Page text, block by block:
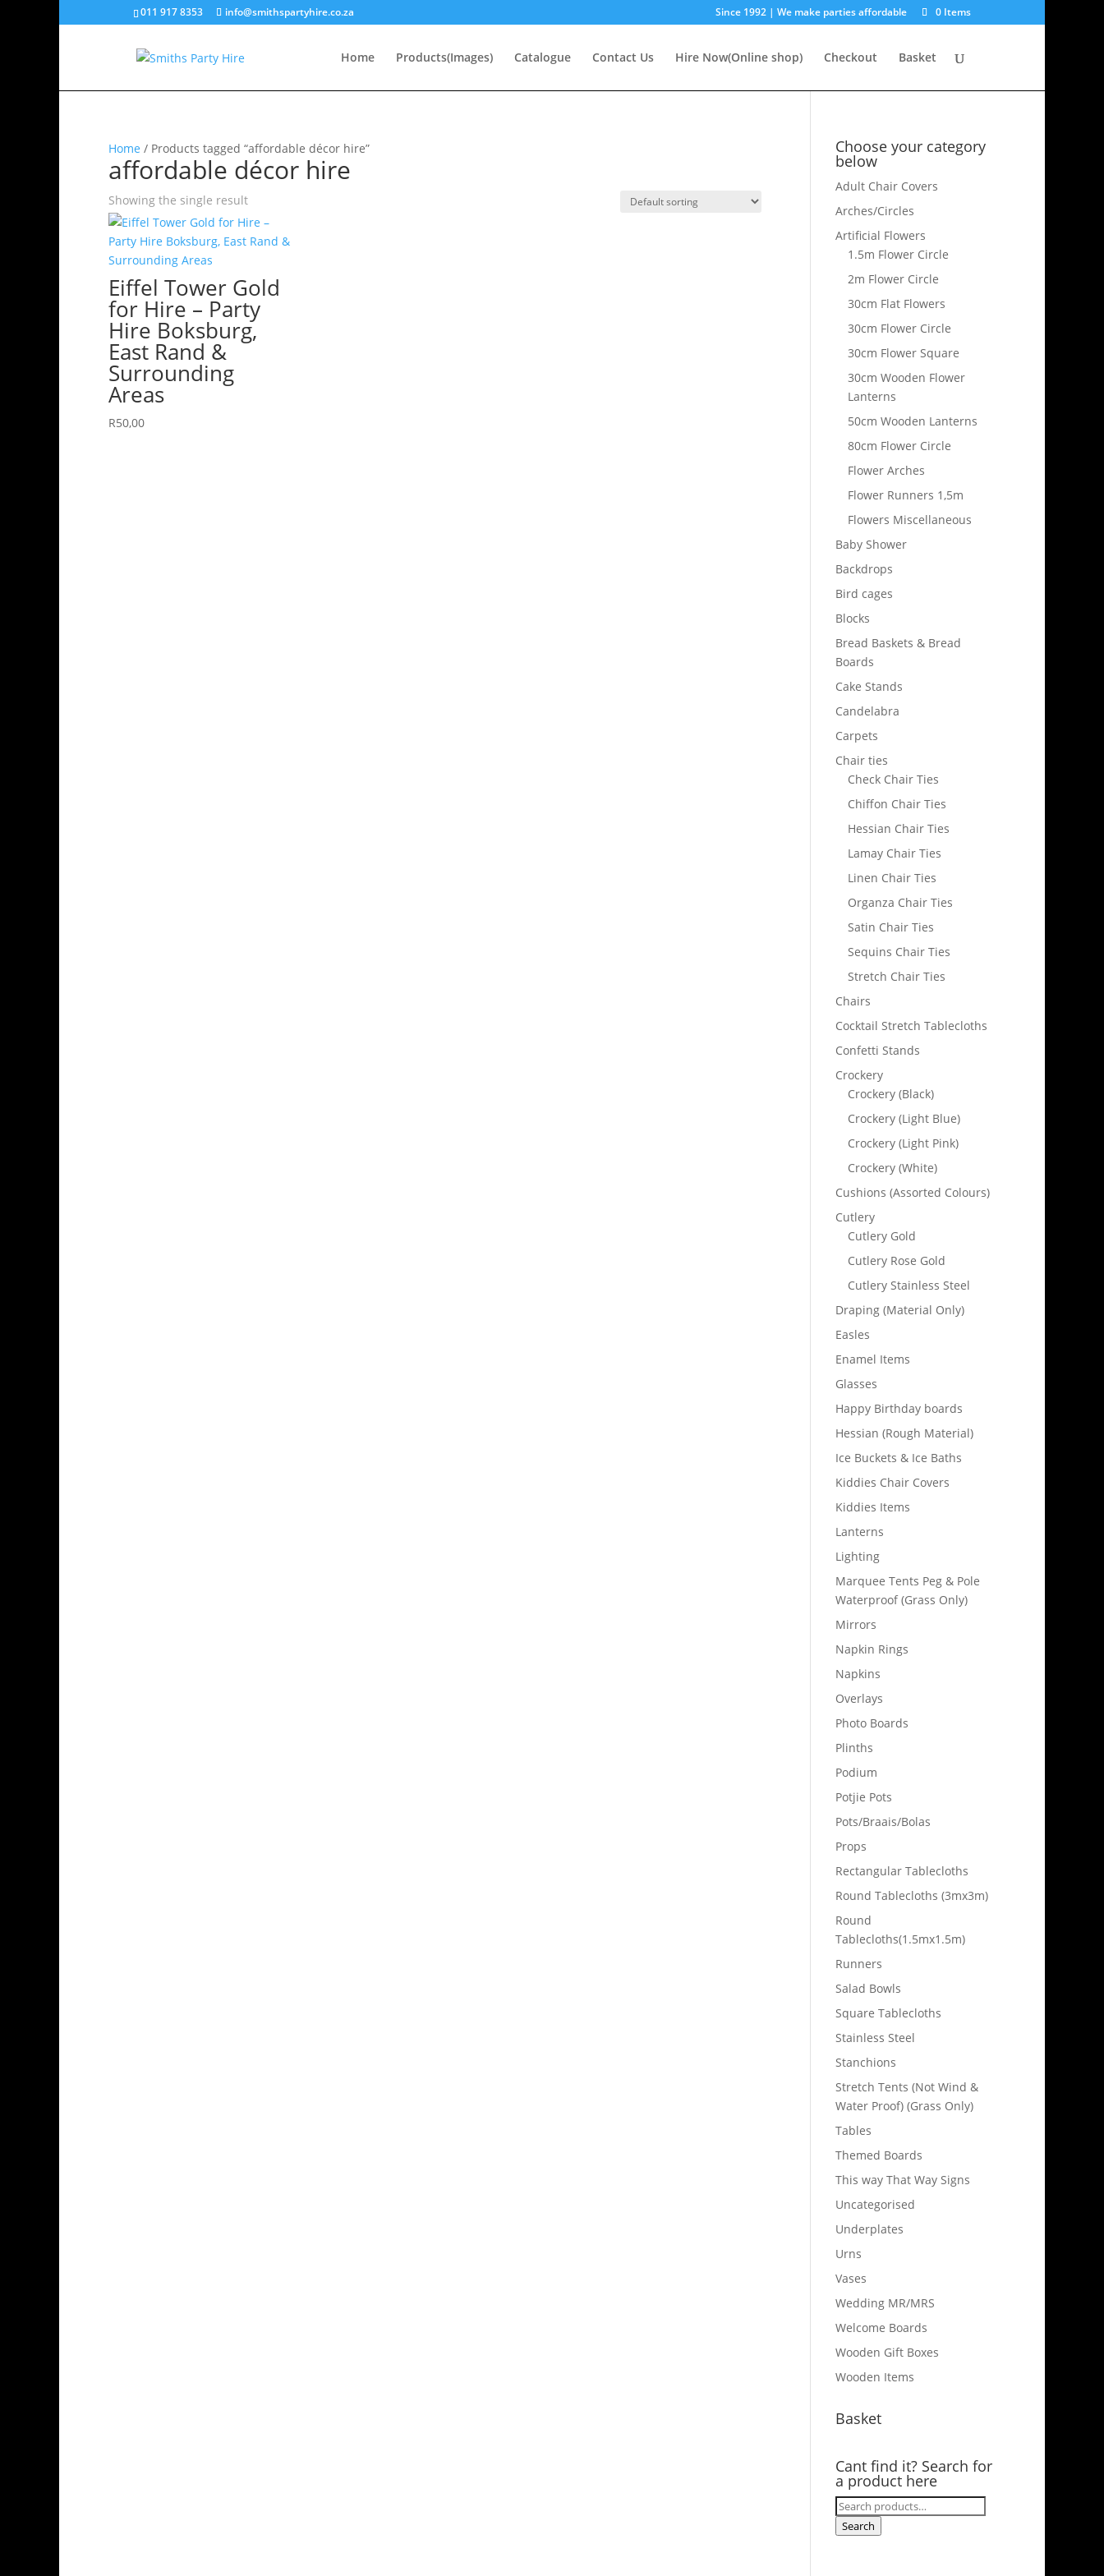
011 917 8353 info@smithspartyhire.co.za Since 1992 | We make parties affordable 0 Items
Home Products(Images) Catalogue Contact Us Hire Now(Online shop) Checkout Basket
Home / Products tagged “affordable décor hire”
affordable décor hire
Showing the single result
Eiffel Tower Gold
for Hire – Party
Hire Boksburg,
East Rand &
Surrounding
Areas
R50,00
Choose your category
below
Adult Chair Covers
Arches/Circles
Artificial Flowers
1.5m Flower Circle
2m Flower Circle
30cm Flat Flowers
30cm Flower Circle
30cm Flower Square
30cm Wooden Flower
Lanterns
50cm Wooden Lanterns
80cm Flower Circle
Flower Arches
Flower Runners 1,5m
Flowers Miscellaneous
Baby Shower
Backdrops
Bird cages
Blocks
Bread Baskets & Bread
Boards
Cake Stands
Candelabra
Carpets
Chair ties
Check Chair Ties
Chiffon Chair Ties
Hessian Chair Ties
Lamay Chair Ties
Linen Chair Ties
Organza Chair Ties
Satin Chair Ties
Sequins Chair Ties
Stretch Chair Ties
Chairs
Cocktail Stretch Tablecloths
Confetti Stands
Crockery
Crockery (Black)
Crockery (Light Blue)
Crockery (Light Pink)
Crockery (White)
Cushions (Assorted Colours)
Cutlery
Cutlery Gold
Cutlery Rose Gold
Cutlery Stainless Steel
Draping (Material Only)
Easles
Enamel Items
Glasses
Happy Birthday boards
Hessian (Rough Material)
Ice Buckets & Ice Baths
Kiddies Chair Covers
Kiddies Items
Lanterns
Lighting
Marquee Tents Peg & Pole
Waterproof (Grass Only)
Mirrors
Napkin Rings
Napkins
Overlays
Photo Boards
Plinths
Podium
Potjie Pots
Pots/Braais/Bolas
Props
Rectangular Tablecloths
Round Tablecloths (3mx3m)
Round
Tablecloths(1.5mx1.5m)
Runners
Salad Bowls
Square Tablecloths
Stainless Steel
Stanchions
Stretch Tents (Not Wind &
Water Proof) (Grass Only)
Tables
Themed Boards
This way That Way Signs
Uncategorised
Underplates
Urns
Vases
Wedding MR/MRS
Welcome Boards
Wooden Gift Boxes
Wooden Items
Basket
Cant find it? Search for
a product here
Search
for:
Search